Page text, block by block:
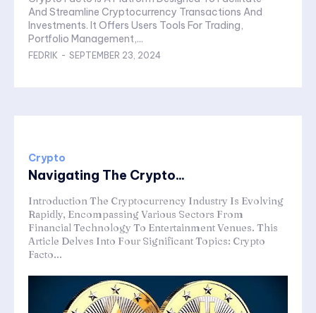
And Streamline Cryptocurrency Transactions And
Investments. It Offers Users Tools For Trading,
Portfolio Management,...
FEDRIK - SEPTEMBER 23, 2024
Crypto
Navigating The Crypto...
Introduction The Cryptocurrency Industry Is Evolving
Rapidly, Encompassing Various Sectors From
Financial Technology To Entertainment Venues. This
Article Delves Into Four Significant Topics: Crypto
Facto...